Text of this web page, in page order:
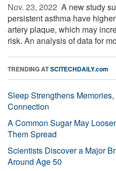
Nov. 23, 2022  A new study
persistent asthma have
artery plaque, which may
risk. An analysis of data for
TRENDING ATSCITECHDAILY.com
Sleep Strengthens
Connection
A Common Sugar May
Them Spread
Scientists Discover a Major
Around Age 50